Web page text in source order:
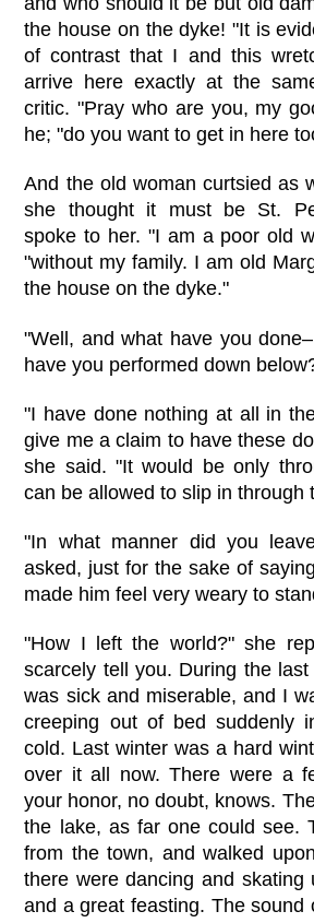
the house on the dyke! "It is
of contrast that I and this
arrive here exactly at the
critic. "Pray who are you, my
he; "do you want to get in here
And the old woman curtsied as
she thought it must be St.
spoke to her. "I am a poor old
"without my family. I am old
the house on the dyke."
"Well, and what have you
have you performed down
"I have done nothing at all in
give me a claim to have these
she said. "It would be only
can be allowed to slip in through
"In what manner did you
asked, just for the sake of
made him feel very weary to
"How I left the world?" she
scarcely tell you. During the
was sick and miserable, and I
creeping out of bed suddenly
cold. Last winter was a hard
over it all now. There were a
your honor, no doubt, knows.
the lake, as far one could see.
from the town, and walked
there were dancing and skating
and a great feasting. The sound